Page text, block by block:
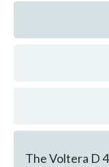
The Voltera D